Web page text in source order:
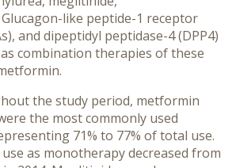
like peptide-1 receptor
and dipeptidyl peptidase-4 (DPP4)
combination therapies of these
the study period, metformin
the most commonly used
71% to 77% of total use.
as monotherapy decreased from